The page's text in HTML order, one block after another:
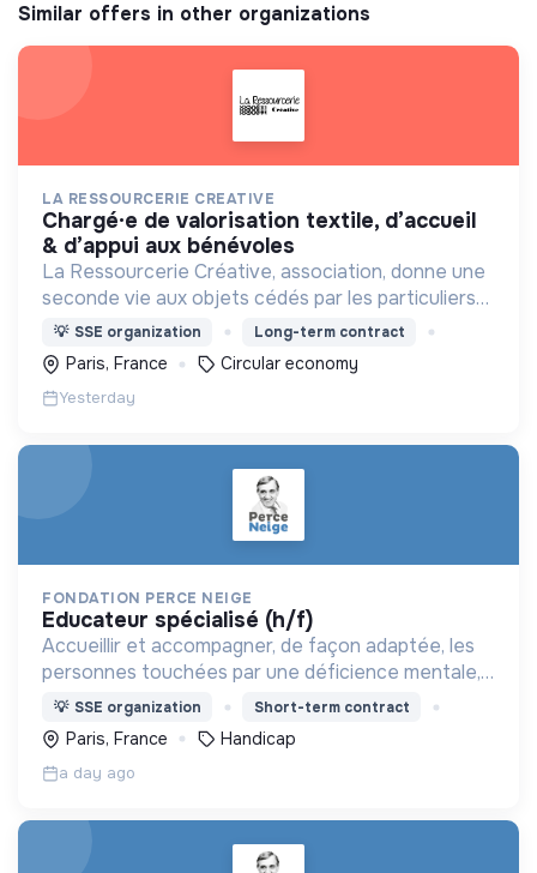
Similar offers in other organizations
LA RESSOURCERIE CREATIVE
chargé·e de valorisation textile, d’accueil
& d’appui aux bénévoles
La Ressourcerie Créative, association, donne une
seconde vie aux objets cédés par les particuliers
et collectés en entreprise. Elle participe ainsi à un
autre mode de consommation plus respectueux.
💡 SSE organization Long-term contract
Paris, France Circular economy
Yesterday
FONDATION PERCE NEIGE
educateur spécialisé (h/f)
Accueillir et accompagner, de façon adaptée, les
personnes touchées par une déficience mentale,
un handicap physique ou psychique
💡 SSE organization Short-term contract
Paris, France Handicap
a day ago